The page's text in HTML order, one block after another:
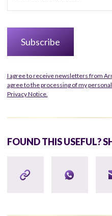
I agree to receive newsletters from
agree to the processing of my
Privacy Notice.
FOUND THIS USEFUL?